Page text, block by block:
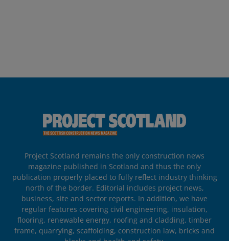
Project Scotland remains the only construction news
magazine published in Scotland and thus the only
publication properly placed to fully reflect industry thinking
north of the border. Editorial includes project news,
business, site and sector reports. In addition, we have
regular features covering civil engineering, insulation,
flooring, renewable energy, roofing and cladding, timber
frame, quarrying, scaffolding, construction law, bricks and